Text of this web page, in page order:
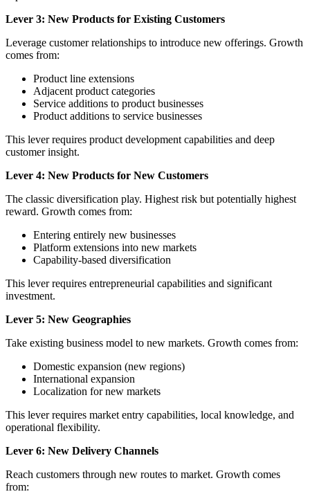
Lever 3: New Products for Existing Customers
Leverage customer relationships to introduce new offerings. Growth
comes from:
Product line extensions
Adjacent product categories
Service additions to product businesses
Product additions to service businesses
This lever requires product development capabilities and deep
customer insight.
Lever 4: New Products for New Customers
The classic diversification play. Highest risk but potentially highest
reward. Growth comes from:
Entering entirely new businesses
Platform extensions into new markets
Capability-based diversification
This lever requires entrepreneurial capabilities and significant
investment.
Lever 5: New Geographies
Take existing business model to new markets. Growth comes from:
Domestic expansion (new regions)
International expansion
Localization for new markets
This lever requires market entry capabilities, local knowledge, and
operational flexibility.
Lever 6: New Delivery Channels
Reach customers through new routes to market. Growth comes
from: